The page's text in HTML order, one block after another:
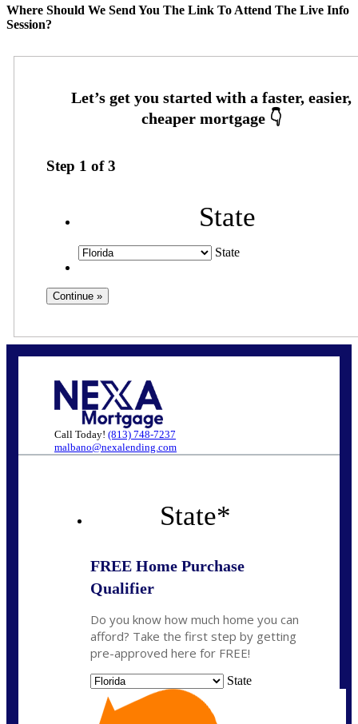
Where Should We Send You The Link To Attend The Live Info
Session?
Step 1 of3
State
State
Call Today! (813) 748-7237
malbano@nexalending.com
State*
FREE Home Purchase
Qualifier
Do you know how much home you can
afford? Take the first step by getting
pre-approved here for FREE!
State